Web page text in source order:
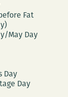
Fat
May Day
Day
Day